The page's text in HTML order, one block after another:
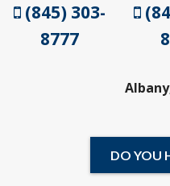
(845) 303-
8777
DO YOU